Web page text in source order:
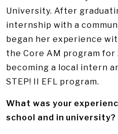
University. After
internship with a
began her experience
the Core AM program for
becoming a local intern
STEP! II EFL program.
What was your
school and in university?